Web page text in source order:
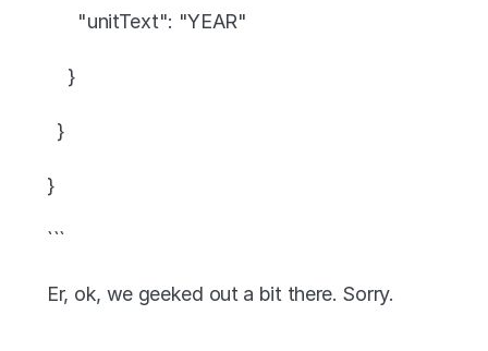
      "unitText": "YEAR"
    }
  }
}
```
Er, ok, we geeked out a bit there. Sorry.